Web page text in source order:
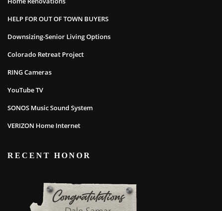
HELP FOR OUT OF TOWN BUYERS
Downsizing-Senior Living Options
Colorado Retreat Project
RING Cameras
YouTube TV
SONOS Music Sound System
VERIZON Home Internet
RECENT HONOR